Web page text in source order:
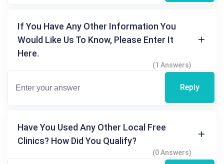
If You Have Any Other Information You
Would Like Us To Know, Please Enter It
Here.
(1 Answers)
Reply
Have You Used Any Other Local Free
Clinics? How Did You Qualify?
(0 Answers)